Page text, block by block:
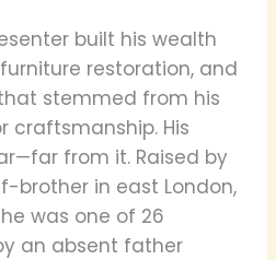
built his wealth
restoration, and
stemmed from his
craftsmanship. His
from it. Raised by
brother in east London,
was one of 26
an absent father